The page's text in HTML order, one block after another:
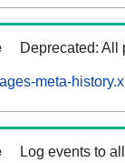
Deprecated: All
meta-
Log events to